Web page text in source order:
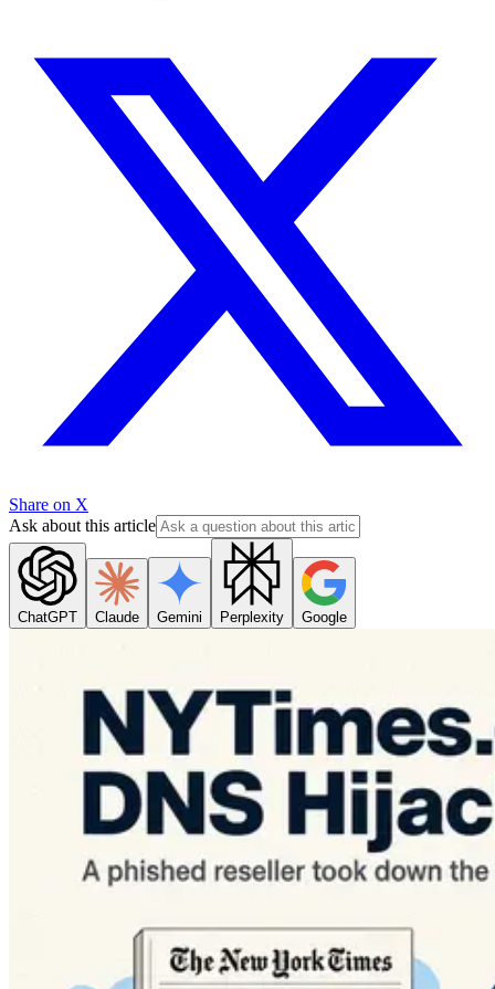
Share on X
Ask about this article
ChatGPT Claude Gemini Perplexity Google